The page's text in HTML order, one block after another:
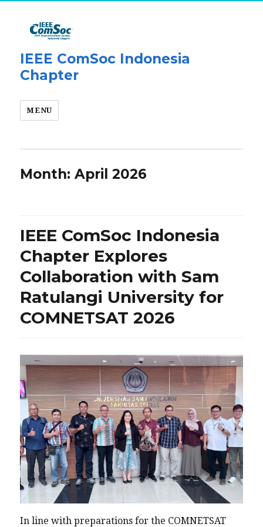
IEEE ComSoc Indonesia
Chapter
MENU
Month:April 2026
IEEE ComSoc Indonesia
Chapter Explores
Collaboration with Sam
Ratulangi University for
COMNETSAT 2026
In line with preparations for the COMNETSAT